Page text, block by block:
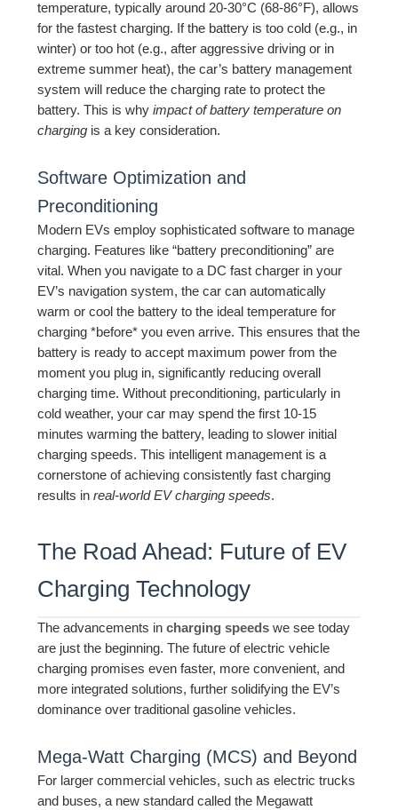
temperature, typically around 20-30°C (68-86°F), allows
for the fastest charging. If the battery is too cold (e.g., in
winter) or too hot (e.g., after aggressive driving or in
extreme summer heat), the car’s battery management
system will reduce the charging rate to protect the
battery. This is whyimpact of battery temperature on
charging is a key consideration.
Software Optimization and
Preconditioning
Modern EVs employ sophisticated software to manage
charging. Features like “battery preconditioning” are
vital. When you navigate to a DC fast charger in your
EV’s navigation system, the car can automatically
warm or cool the battery to the ideal temperature for
charging *before* you even arrive. This ensures that the
battery is ready to accept maximum power from the
moment you plug in, significantly reducing overall
charging time. Without preconditioning, particularly in
cold weather, your car may spend the first 10-15
minutes warming the battery, leading to slower initial
charging speeds. This intelligent management is a
cornerstone of achieving consistently fast charging
results inreal-world EV charging speeds.
The Road Ahead: Future of EV
Charging Technology
The advancements incharging speeds we see today
are just the beginning. The future of electric vehicle
charging promises even faster, more convenient, and
more integrated solutions, further solidifying the EV’s
dominance over traditional gasoline vehicles.
Mega-Watt Charging (MCS) and Beyond
For larger commercial vehicles, such as electric trucks
and buses, a new standard called the Megawatt